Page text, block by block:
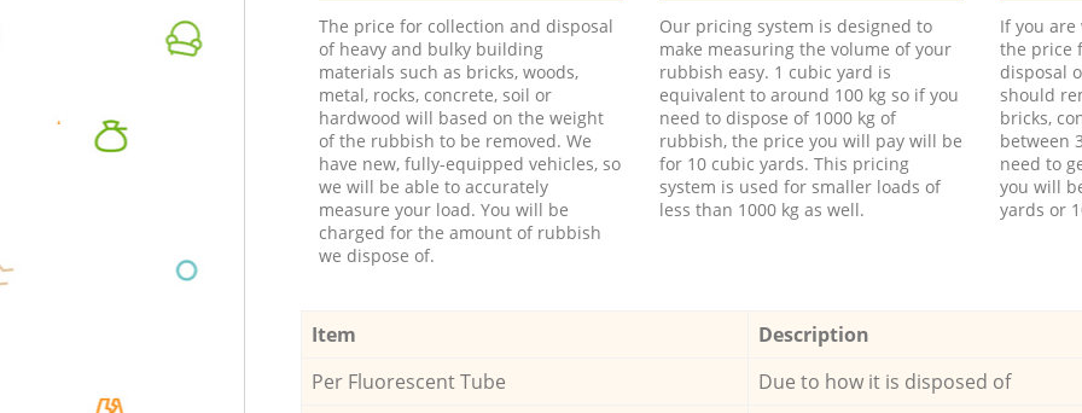
The price for collection and disposal
of heavy and bulky building
materials such as bricks, woods,
metal, rocks, concrete, soil or
hardwood will based on the weight
of the rubbish to be removed. We
have new, fully-equipped vehicles, so
we will be able to accurately
measure your load. You will be
charged for the amount of rubbish
we dispose of.
Our pricing system is designed to
make measuring the volume of your
rubbish easy. 1 cubic yard is
equivalent to around 100 kg so if you
need to dispose of 1000 kg of
rubbish, the price you will pay will be
for 10 cubic yards. This pricing
system is used for smaller loads of
less than 1000 kg as well.
If you
the price
disposal
should
bricks,
between
need to
you will
yards or
Item Description
Per Fluorescent Tube
Due to how it is disposed of